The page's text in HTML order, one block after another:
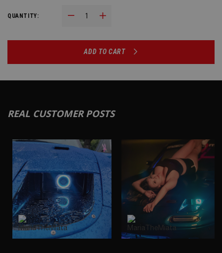
QUANTITY: Decrease Quantity:Increase Quantity:
ADD TO CART